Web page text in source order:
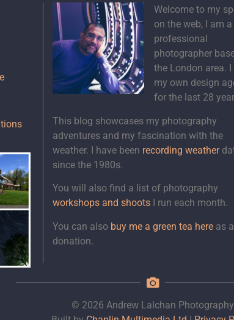
Welcome to my
on the web, I am a
professional
photographer
the London area. I
my own design
for the last 28
This blog showcases my photography
adventures and my fascination with the
weather. I have been recording weather
since the 1980s.
You will also find a list of photography
workshops and shootsI run each month.
You can also buy me a green tea hereas a
donation.
© 2026 Andrew Lalchan Photography